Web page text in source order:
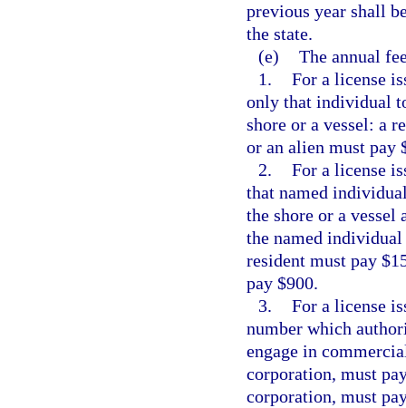
previous year shall
the state.
(e) The annual
1. For a license
only that individual
shore or a vessel: a
or an alien must pay
2. For a license
that named
the shore or a
the named individual
resident must pay
pay $900.
3. For a license
number which
engage in
corporation, must
corporation, must